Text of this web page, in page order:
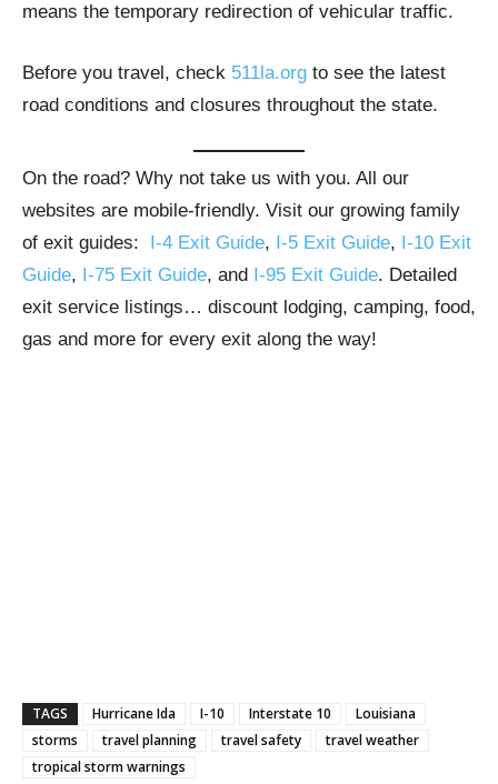
means the temporary redirection of vehicular traffic.
Before you travel, check 511la.org to see the latest
road conditions and closures throughout the state.
On the road? Why not take us with you. All our
websites are mobile-friendly. Visit our growing family
of exit guides: I-4 Exit Guide, I-5 Exit Guide, I-10 Exit
Guide, I-75 Exit Guide, and I-95 Exit Guide. Detailed
exit service listings… discount lodging, camping, food,
gas and more for every exit along the way!
TAGS Hurricane Ida I-10 Interstate 10
Louisiana
storms
travel planning travel safety
travel weather
tropical storm warnings